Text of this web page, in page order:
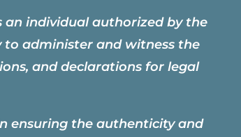
an individual authorized by the
administer and witness the
and declarations for legal
ensuring the authenticity and